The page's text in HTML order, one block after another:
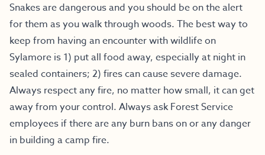
Snakes are dangerous and you should be on the alert
for them as you walk through woods. The best way to
keep from having an encounter with wildlife on
Sylamore is 1) put all food away, especially at night in
sealed containers; 2) fires can cause severe damage.
Always respect any fire, no matter how small, it can get
away from your control. Always ask Forest Service
employees if there are any burn bans on or any danger
in building a camp fire.